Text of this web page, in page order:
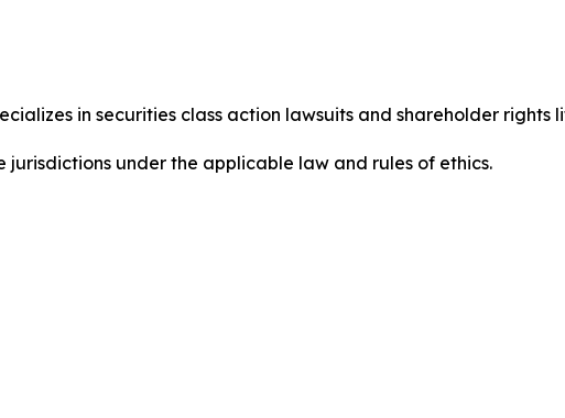
in securities class action lawsuits and shareholder rights
jurisdictions under the applicable law and rules of ethics.